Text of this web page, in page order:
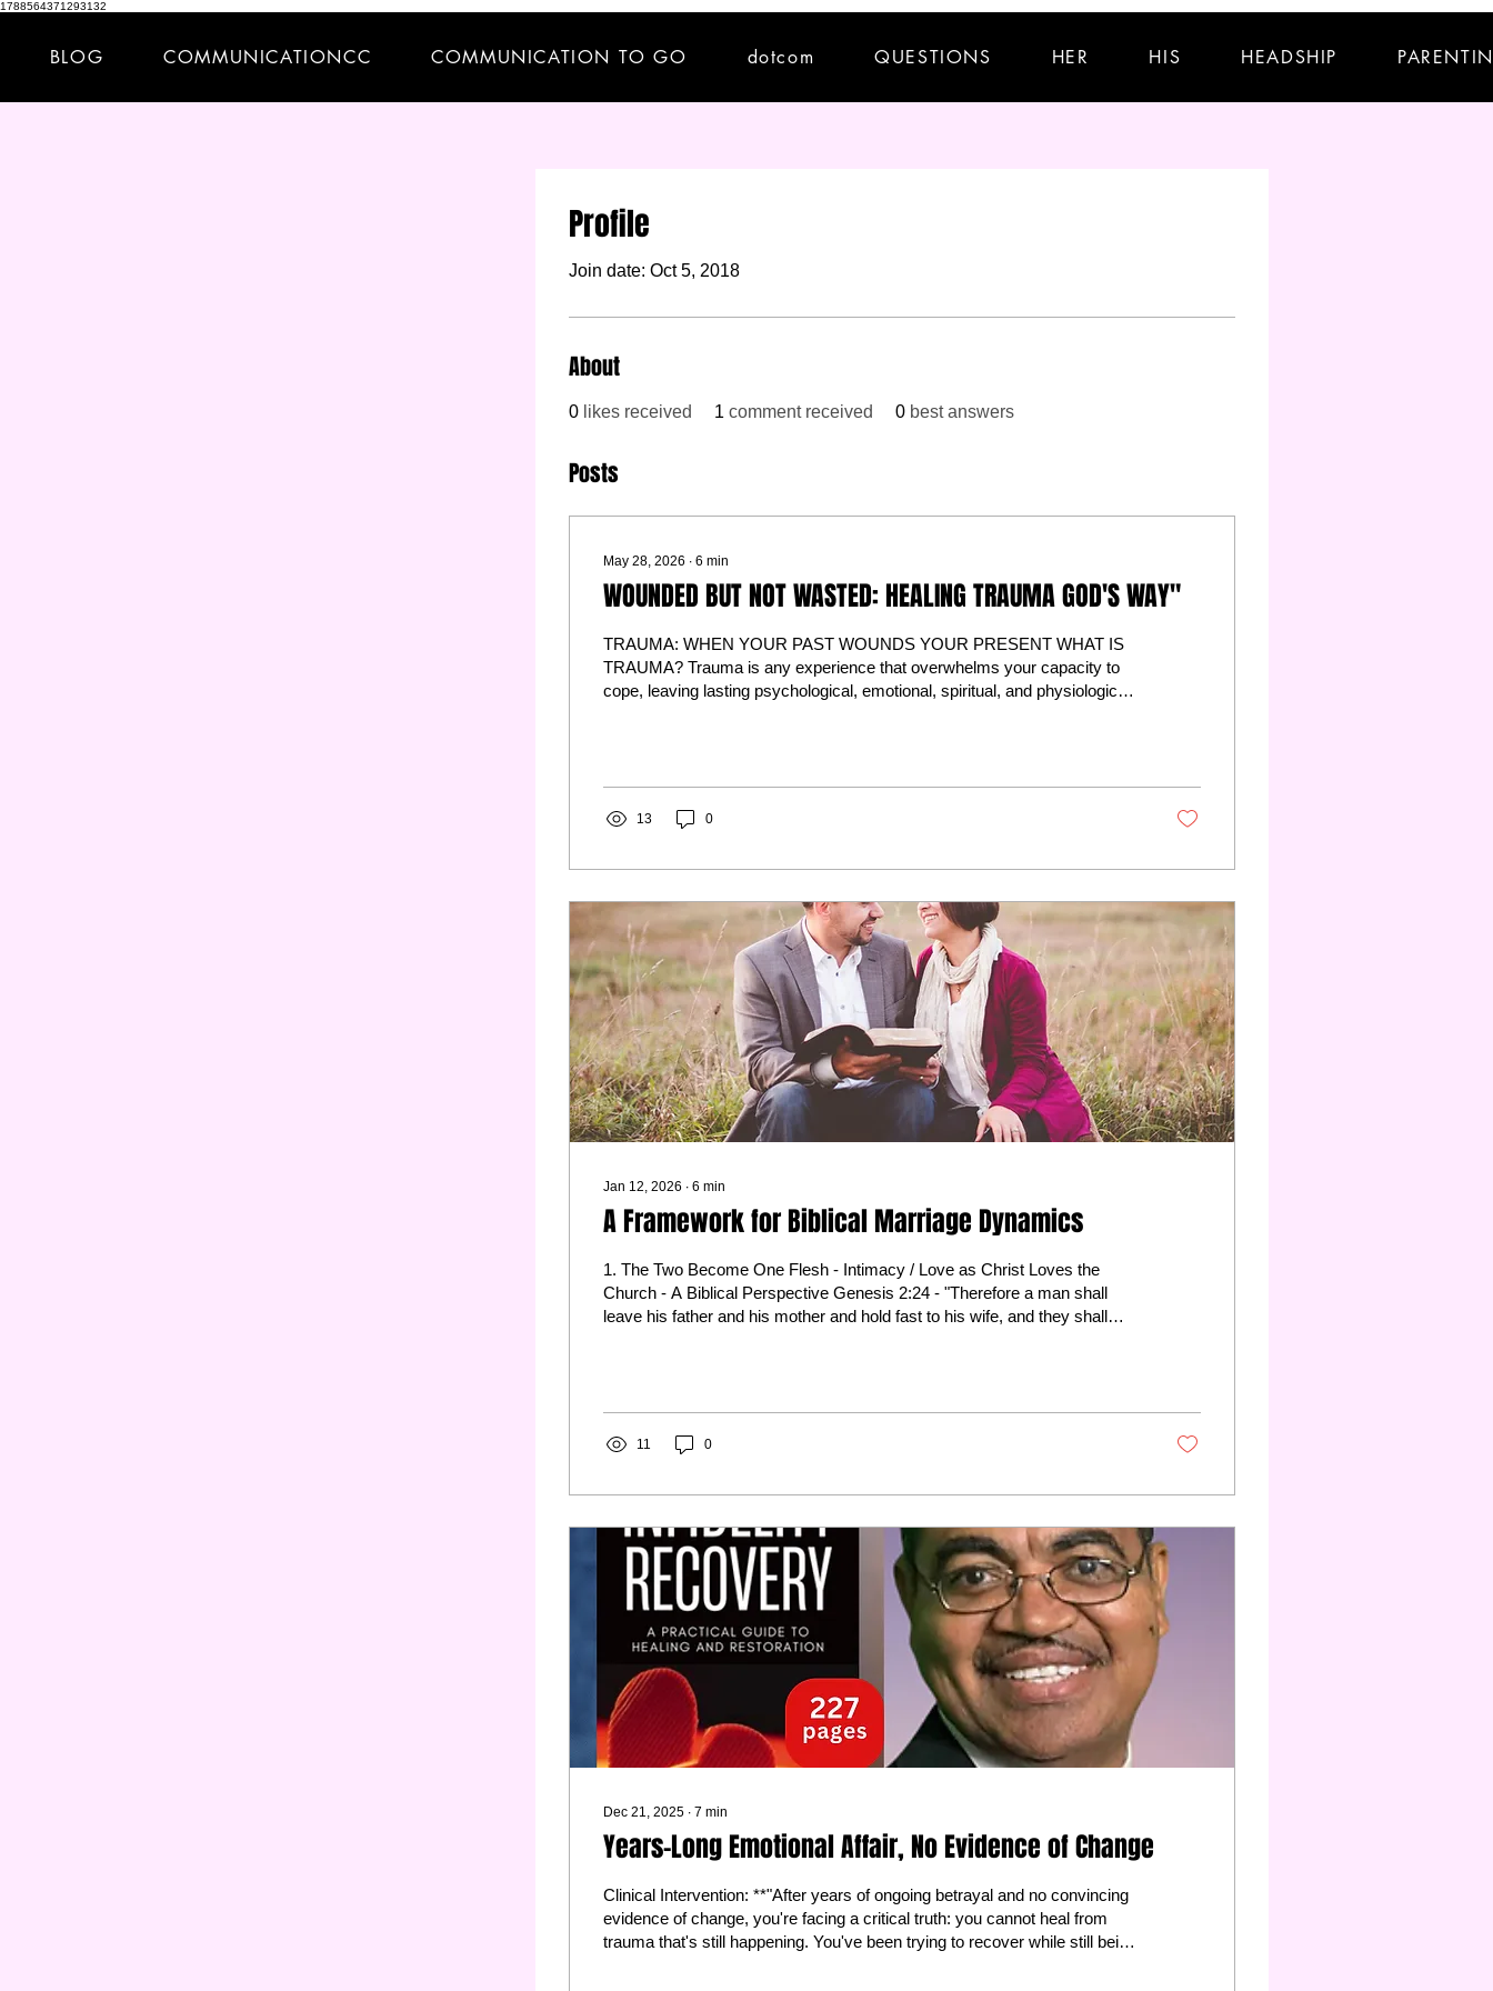
1788564371293132
BLOG COMMUNICATIONCC COMMUNICATION TO GO dotcom QUESTIONS HER HIS HEADSHIP
Profile
Join date: Oct 5, 2018
About
0 likes received 1 comment received 0 best answers
Posts
May 28, 2026 ∙ 6 min
WOUNDED BUT NOT WASTED: HEALING TRAUMA GOD'S WAY"
TRAUMA: WHEN YOUR PAST WOUNDS YOUR PRESENT WHAT IS
TRAUMA? Trauma is any experience that overwhelms your capacity to
cope, leaving lasting psychological, emotional, spiritual, and physiological
relationships. Married couples weaponize unhealed wounds against each
other. Clinically: Trauma...
13 0
Jan 12, 2026 ∙ 6 min
A Framework for Biblical Marriage Dynamics
1. The Two Become One Flesh - Intimacy / Love as Christ Loves the
Church - A Biblical Perspective Genesis 2:24 - "Therefore a man shall
leave his father and his mother and hold fast to his wife, and they shall
each one of you love his wife as himself, and let the wife see that she...
11 0
Dec 21, 2025 ∙ 7 min
Years-Long Emotional Affair, No Evidence of Change
Clinical Intervention: **"After years of ongoing betrayal and no convincing
evidence of change, you're facing a critical truth: you cannot heal from
trauma that's still happening. You've been trying to recover while still being